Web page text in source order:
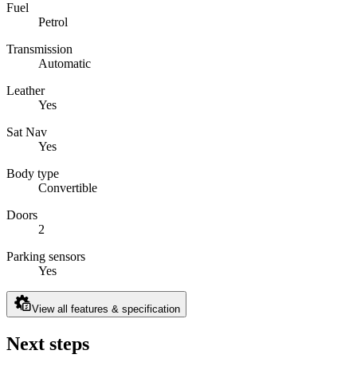
Fuel
Petrol
Transmission
Automatic
Leather
Yes
Sat Nav
Yes
Body type
Convertible
Doors
2
Parking sensors
Yes
View all features & specification
Next steps